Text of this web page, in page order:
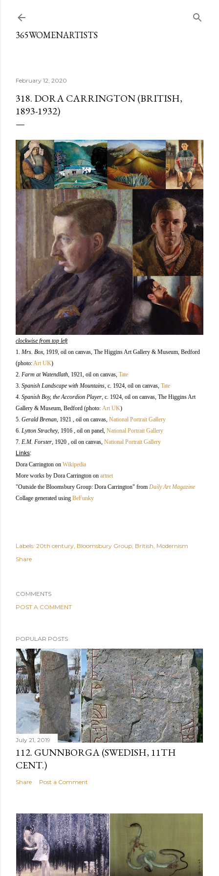
365WOMENARTISTS
February 12, 2020
318. DORA CARRINGTON (BRITISH,
1893-1932)
clockwise from top left
1. Mrs. Box, 1919, oil on canvas, The Higgins Art Gallery & Museum, Bedford
(photo:Art UK)
2. Farm at Watendlath, 1921, oil on canvas, Tate
3. Spanish Landscape with Mountains, c. 1924, oil on canvas, Tate
4. Spanish Boy, the Accordion Player, c. 1924, oil on canvas, The Higgins Art
Gallery & Museum, Bedford (photo: Art UK)
5. Gerald Brenan, 1921 , oil on canvas, National Portrait Gallery
6. Lytton Strachey, 1916 , oil on panel, National Portrait Gallery
7. E.M. Forster, 1920 , oil on canvas, National Portrait Gallery
Links:
Dora Carrington on Wikipedia
More works by Dora Carrington on artnet
"Outside the Bloomsbury Group: Dora Carrington" from Daily Art Magazine
Collage generated using BeFunky
Labels: 20th century Bloomsbury Group British Modernism
Share
COMMENTS
POST A COMMENT
POPULAR POSTS
July 21, 2019
112. GUNNBORGA (SWEDISH, 11TH
CENT.)
Share Post a Comment